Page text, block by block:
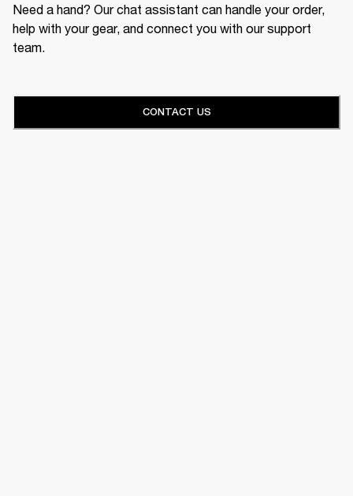
Need a hand? Our chat assistant can handle your order,
help with your gear, and connect you with our support
team.
CONTACT US